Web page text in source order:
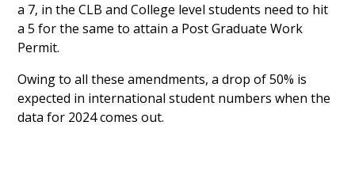
a 7, in the CLB and College level students need to hit
a 5 for the same to attain a Post Graduate Work
Permit.
Owing to all these amendments, a drop of 50% is
expected in international student numbers when the
data for 2024 comes out.